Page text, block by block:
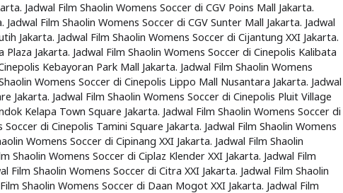
Jadwal Film Shaolin Womens Soccer di CGV Poins Mall Jakarta.
Jadwal Film Shaolin Womens Soccer di CGV Sunter Mall Jakarta. Jadwal
Jakarta. Jadwal Film Shaolin Womens Soccer di Cijantung XXI Jakarta.
Jakarta. Jadwal Film Shaolin Womens Soccer di Cinepolis Kalibata
Kebayoran Park Mall Jakarta. Jadwal Film Shaolin Womens
Womens Soccer di Cinepolis Lippo Mall Nusantara Jakarta. Jadwal
Jakarta. Jadwal Film Shaolin Womens Soccer di Cinepolis Pluit Village
Kelapa Town Square Jakarta. Jadwal Film Shaolin Womens Soccer di
di Cinepolis Tamini Square Jakarta. Jadwal Film Shaolin Womens
Womens Soccer di Cipinang XXI Jakarta. Jadwal Film Shaolin
Shaolin Womens Soccer di Ciplaz Klender XXI Jakarta. Jadwal Film
Film Shaolin Womens Soccer di Citra XXI Jakarta. Jadwal Film Shaolin
Shaolin Womens Soccer di Daan Mogot XXI Jakarta. Jadwal Film